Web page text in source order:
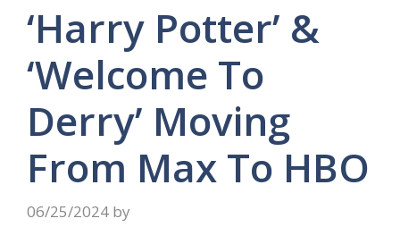
‘Harry Potter’ &
‘Welcome To
Derry’ Moving
From Max To HBO
06/25/2024 by